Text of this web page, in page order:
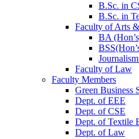
B.Sc. in
B.Sc. in
Faculty of Arts
BA
Faculty of Law
Faculty Members
Green Business
Dept. of EEE
Dept. of CSE
Dept. of Textile
Dept. of Law